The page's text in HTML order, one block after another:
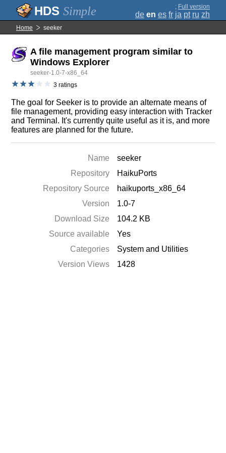
Simple ; Full version
de en es fr ja pt ru zh
Home seeker
A file management program similar to
Windows Explorer
seeker-1.0-7-x86_64
3 ratings
The goal for Seeker is to provide an alternate means of
file management, providing easy interaction with Tracker
and Terminal. It's currently quite useful as it is, and more
features are planned for the future.
Name
seeker
Repository
HaikuPorts
Repository Source
haikuports_x86_64
Version
1.0-7
Download Size
104.2 KB
Source available
Yes
Categories
System and Utilities
Version Views
1428